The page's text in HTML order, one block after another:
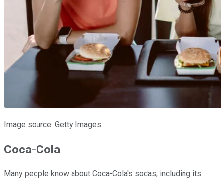
Image source: Getty Images.
Coca-Cola
Many people know about Coca-Cola's sodas, including its